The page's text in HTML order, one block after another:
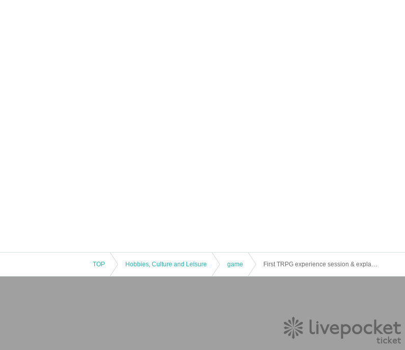
TOP Hobbies, Culture and Leisure game First TRPG experience session & explanation of tools used at the experience session (Discord, CCFOLIA) [3 hours]